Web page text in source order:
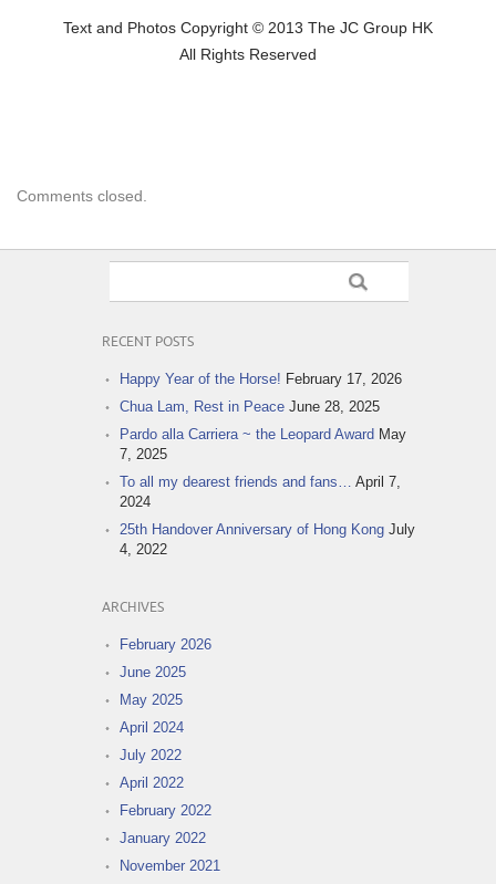
Text and Photos Copyright © 2013 The JC Group HK
All Rights Reserved
Comments closed.
RECENT POSTS
Happy Year of the Horse! February 17, 2026
Chua Lam, Rest in Peace June 28, 2025
Pardo alla Carriera ~ the Leopard Award May
7, 2025
To all my dearest friends and fans… April 7,
2024
25th Handover Anniversary of Hong Kong July
4, 2022
ARCHIVES
February 2026
June 2025
May 2025
April 2024
July 2022
April 2022
February 2022
January 2022
November 2021